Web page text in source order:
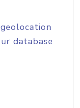
database